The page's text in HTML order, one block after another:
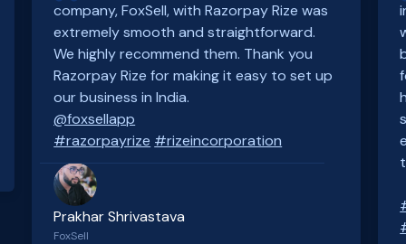
company, FoxSell, with Razorpay Rize was
extremely smooth and straightforward.
We highly recommend them. Thank you
Razorpay Rize for making it easy to set up
our business in India.
@foxsellapp
#razorpayrize #rizeincorporation
Prakhar Shrivastava
FoxSell